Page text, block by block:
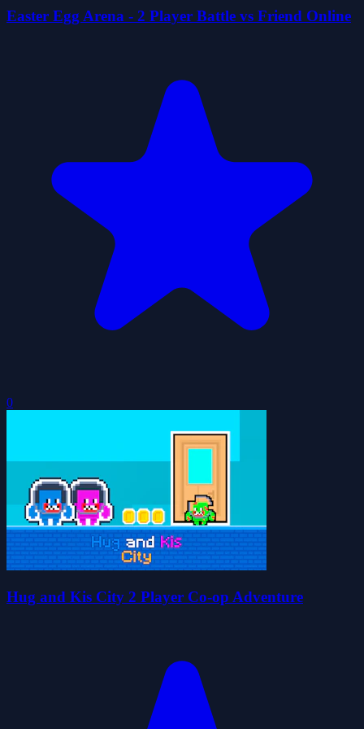
Easter Egg Arena - 2 Player Battle vs Friend Online
0
Hug and Kis City 2 Player Co-op Adventure